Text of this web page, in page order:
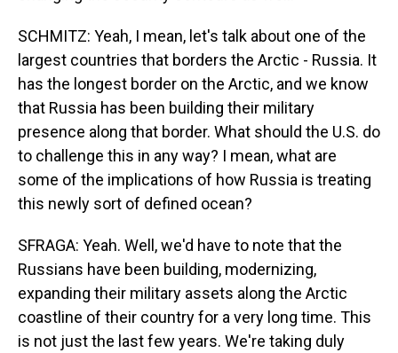
SCHMITZ: Yeah, I mean, let's talk about one of the
largest countries that borders the Arctic - Russia. It
has the longest border on the Arctic, and we know
that Russia has been building their military
presence along that border. What should the U.S. do
to challenge this in any way? I mean, what are
some of the implications of how Russia is treating
this newly sort of defined ocean?
SFRAGA: Yeah. Well, we'd have to note that the
Russians have been building, modernizing,
expanding their military assets along the Arctic
coastline of their country for a very long time. This
is not just the last few years. We're taking duly